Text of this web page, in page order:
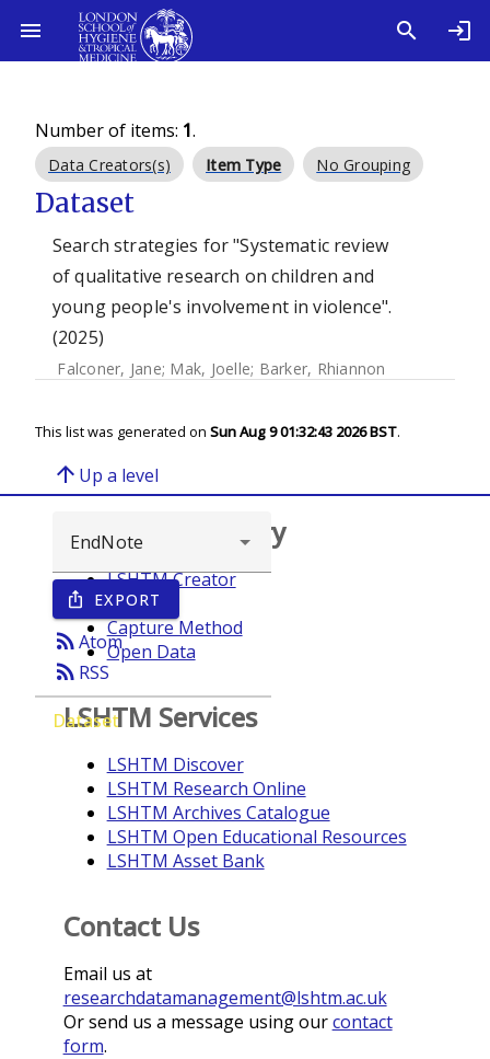
Number of items: 1.
Data Creators(s) Item Type No Grouping
Dataset
Search strategies for "Systematic review
of qualitative research on children and
young people's involvement in violence".
(2025)
Falconer, Jane; Mak, Joelle; Barker, Rhiannon
This list was generated on Sun Aug 9 01:32:43 2026 BST.
arrow_upward Up a level
ios_share EXPORT
rss_feedAtom
rss_feed RSS
Dataset
Browse repository
LSHTM Creator
Year
Capture Method
Open Data
LSHTM Services
LSHTM Discover
LSHTM Research Online
LSHTM Archives Catalogue
LSHTM Open Educational Resources
LSHTM Asset Bank
Contact Us
Email us at
researchdatamanagement@lshtm.ac.uk
Or send us a message using ourcontact
form.